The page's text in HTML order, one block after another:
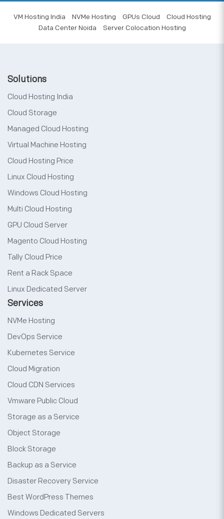
VM Hosting India NVMe Hosting GPUs Cloud
Cloud Hosting
Data Center Noida
Server Colocation Hosting
Solutions
Cloud Hosting India
Cloud Storage
Managed Cloud Hosting
Virtual Machine Hosting
Cloud Hosting Price
Linux Cloud Hosting
Windows Cloud Hosting
Multi Cloud Hosting
GPU Cloud Server
Magento Cloud Hosting
Tally Cloud Price
Rent a Rack Space
Linux Dedicated Server
Services
NVMe Hosting
DevOps Service
Kubernetes Service
Cloud Migration
Cloud CDN Services
Vmware Public Cloud
Storage as a Service
Object Storage
Block Storage
Backup as a Service
Disaster Recovery Service
Best WordPress Themes
Windows Dedicated Servers